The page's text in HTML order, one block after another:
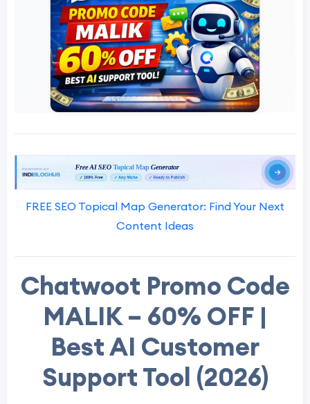
FREE SEO Topical Map Generator: Find Your Next
Content Ideas
Chatwoot Promo Code
MALIK – 60% OFF |
Best AI Customer
Support Tool (2026)